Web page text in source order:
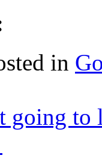
in
going to